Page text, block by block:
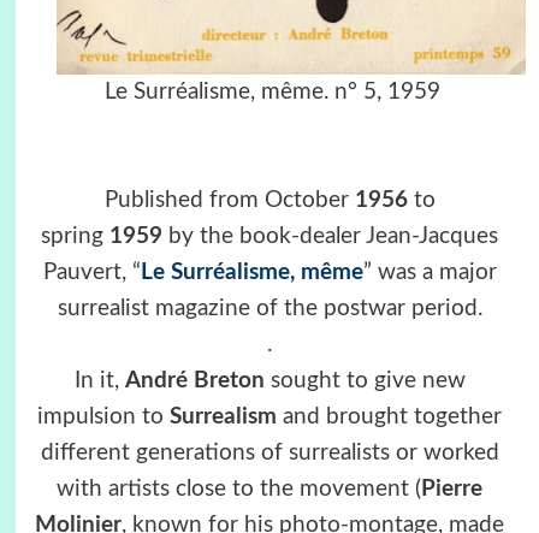
Le Surréalisme, même. n° 5, 1959
Published from October 1956to
spring 1959 by the book-dealer Jean-Jacques
Pauvert, “ Le Surréalisme, même” was a major
surrealist magazine of the postwar period.
.
In it, André Breton sought to give new
impulsion to Surrealism and brought together
different generations of surrealists or worked
with artists close to the movement ( Pierre
Molinier, known for his photo-montage, made